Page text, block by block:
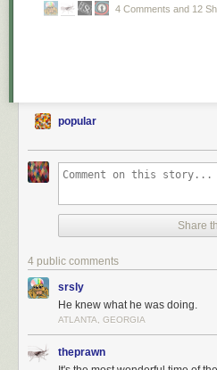
4 Comments and 12
popular
Share
4 public comments
srsly
He knew what he was doing.
ATLANTA, GEORGIA
theprawn